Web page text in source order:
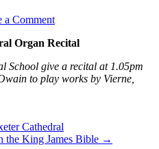
a Comment
Organ Recital
School give a recital at 1.05pm
to play works by Vierne,
Cathedral
the King James Bible →